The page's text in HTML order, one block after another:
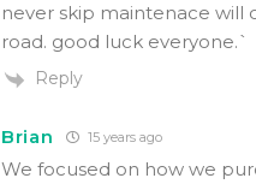
never skip maintenace
road. good luck everyone.`
Reply
Brian 15 years ago
We focused on how we